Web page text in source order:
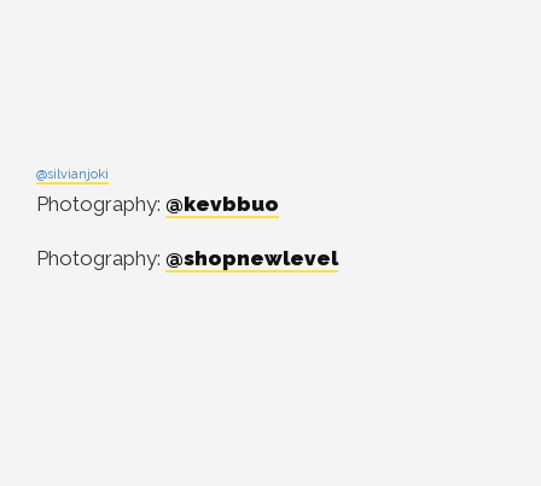
@silvianjoki
Photography: @kevbbuo
Photography: @shopnewlevel